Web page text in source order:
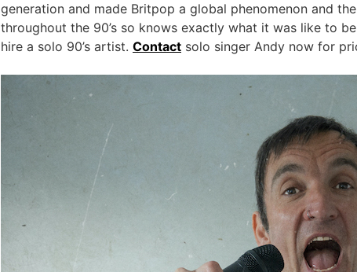
generation and made Britpop a global phenomenon and
throughout the 90’s so knows exactly what it was like to
hire a solo 90’s artist. Contact solo singer Andy now for